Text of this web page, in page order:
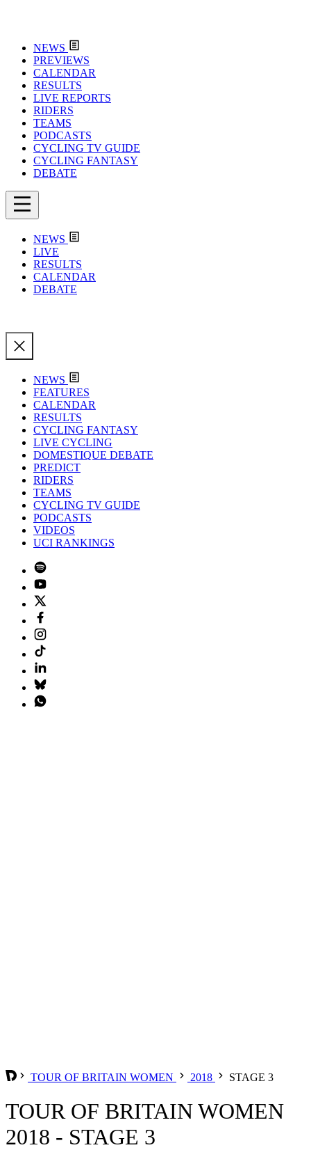
NEWS
PREVIEWS
CALENDAR
RESULTS
LIVE REPORTS
RIDERS
TEAMS
PODCASTS
CYCLING TV GUIDE
CYCLING FANTASY
DEBATE
NEWS
LIVE
RESULTS
CALENDAR
DEBATE
NEWS
FEATURES
CALENDAR
RESULTS
CYCLING FANTASY
LIVE CYCLING
DOMESTIQUE DEBATE
PREDICT
RIDERS
TEAMS
CYCLING TV GUIDE
PODCASTS
VIDEOS
UCI RANKINGS
TOUR OF BRITAIN WOMEN 2018 STAGE 3
TOUR OF BRITAIN WOMEN
2018 - STAGE 3